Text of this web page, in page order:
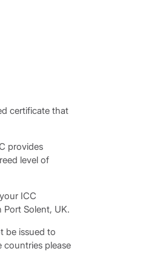
certificate that
provides
level of
ICC
Solent, UK.
be issued to
countries please